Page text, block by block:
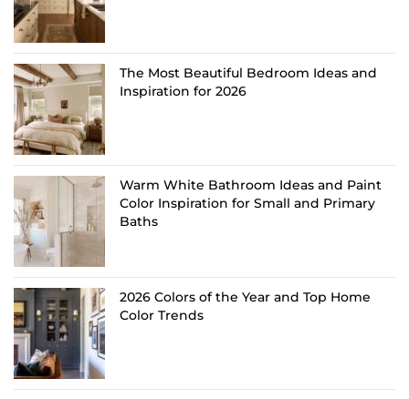
The Most Beautiful Bedroom Ideas and
Inspiration for 2026
Warm White Bathroom Ideas and Paint
Color Inspiration for Small and Primary
Baths
2026 Colors of the Year and Top Home
Color Trends